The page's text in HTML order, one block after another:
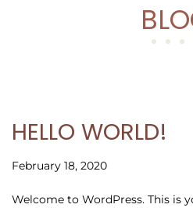
HELLO WORLD!
February 18, 2020
Welcome to WordPress. This is